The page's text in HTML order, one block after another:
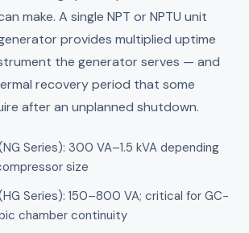
make. A single NPT or NPTU unit
provides multiplied uptime
the generator serves — and
recovery period that some
after an unplanned shutdown.
Series): 300 VA–1.5 kVA depending
size
Series): 150–800 VA; critical for GC-
chamber continuity